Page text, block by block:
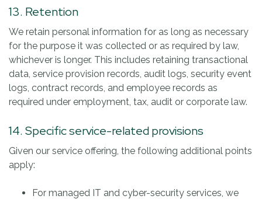
13. Retention
We retain personal information for as long as necessary
for the purpose it was collected or as required by law,
whichever is longer. This includes retaining transactional
data, service provision records, audit logs, security event
logs, contract records, and employee records as
required under employment, tax, audit or corporate law.
14. Specific service-related provisions
Given our service offering, the following additional points
apply:
For managed IT and cyber-security services, we